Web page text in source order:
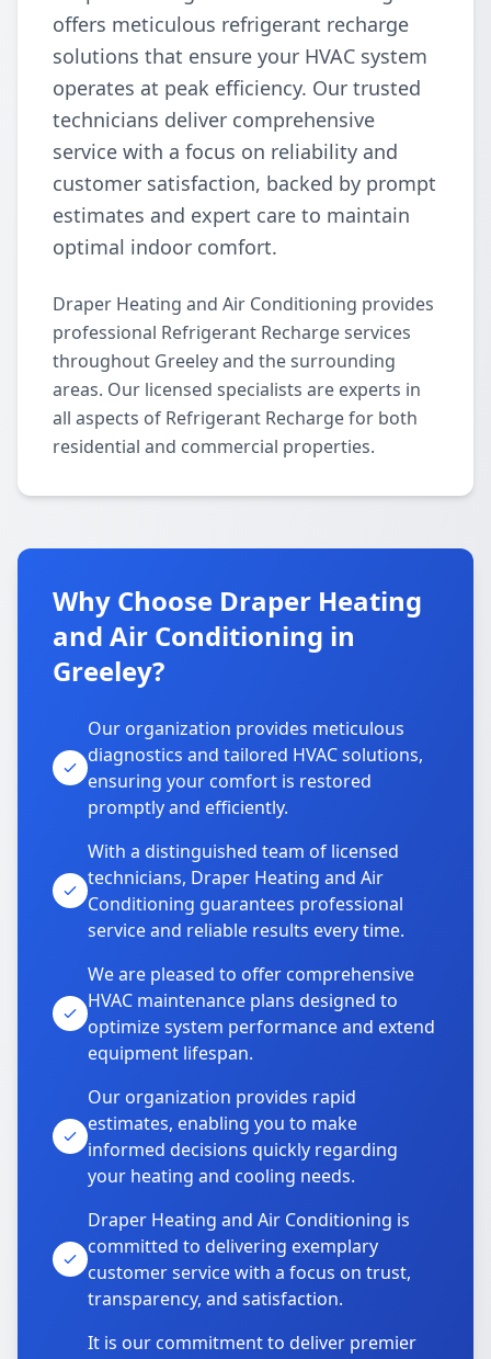
offers meticulous refrigerant recharge
solutions that ensure your HVAC system
operates at peak efficiency. Our trusted
technicians deliver comprehensive
service with a focus on reliability and
customer satisfaction, backed by prompt
estimates and expert care to maintain
optimal indoor comfort.
Draper Heating and Air Conditioning provides
professional Refrigerant Recharge services
throughout Greeley and the surrounding
areas. Our licensed specialists are experts in
all aspects of Refrigerant Recharge for both
residential and commercial properties.
Why Choose Draper Heating
and Air Conditioning in
Greeley?
Our organization provides meticulous
diagnostics and tailored HVAC solutions,
ensuring your comfort is restored
promptly and efficiently.
With a distinguished team of licensed
technicians, Draper Heating and Air
Conditioning guarantees professional
service and reliable results every time.
We are pleased to offer comprehensive
HVAC maintenance plans designed to
optimize system performance and extend
equipment lifespan.
Our organization provides rapid
estimates, enabling you to make
informed decisions quickly regarding
your heating and cooling needs.
Draper Heating and Air Conditioning is
committed to delivering exemplary
customer service with a focus on trust,
transparency, and satisfaction.
It is our commitment to deliver premier